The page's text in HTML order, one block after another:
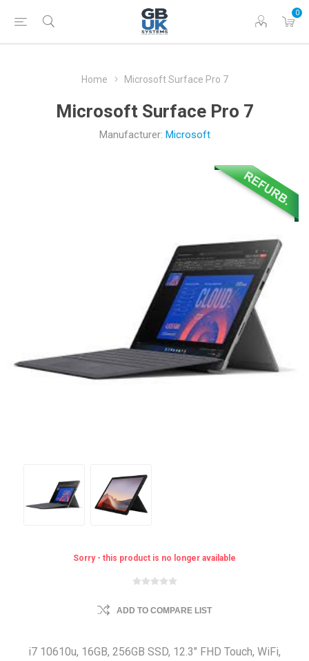
0
Home Microsoft Surface Pro 7
Microsoft Surface Pro 7
Manufacturer: Microsoft
Sorry - this product is no longer available
ADD TO COMPARE LIST
i7 10610u, 16GB, 256GB SSD, 12.3" FHD Touch, WiFi,